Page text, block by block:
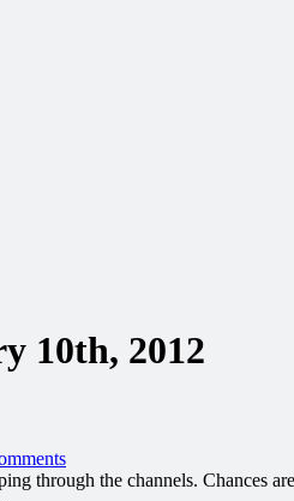
10th, 2012
through the channels. Chances